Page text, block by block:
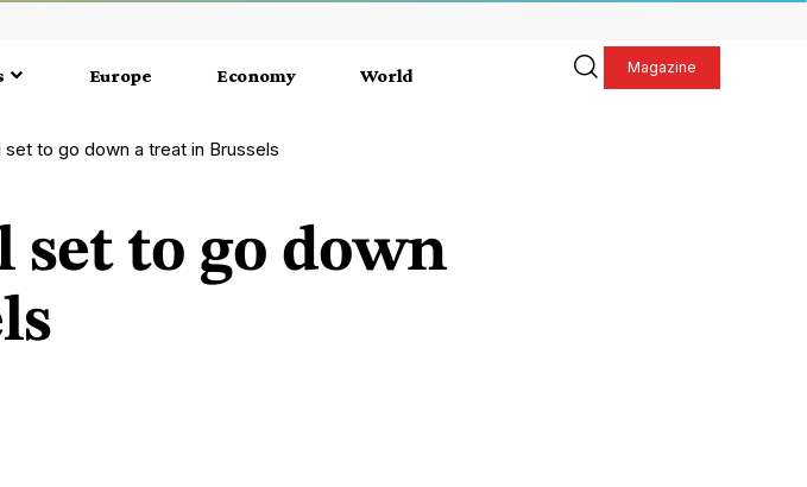
Europe Economy World Magazine
set to go down a treat in Brussels
to go down